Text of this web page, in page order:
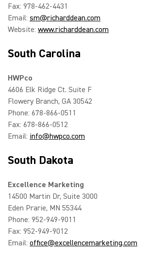
Fax: 978-462-4431
Email: sm@richarddean.com
Website: www.richarddean.com
South Carolina
HWPco
4606 Elk Ridge Ct. Suite F
Flowery Branch, GA 30542
Phone: 678-866-0511
Fax: 678-866-0512
Email: info@hwpco.com
South Dakota
Excellence Marketing
14500 Martin Dr, Suite 3000
Eden Prarie, MN 55344
Phone: 952-949-9011
Fax: 952-949-9012
Email: office@excellencemarketing.com